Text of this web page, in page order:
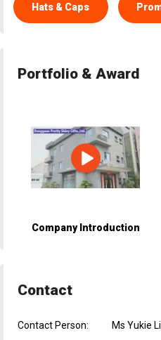
Hats & Caps
Portfolio & Award
Company Introduction
Contact
Contact Person:
Ms Yukie